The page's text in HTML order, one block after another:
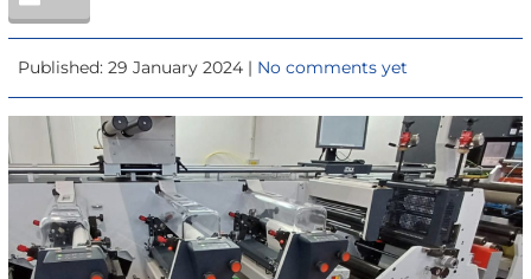
Published: 29 January 2024 | No comments yet